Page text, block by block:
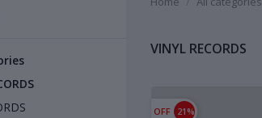
VINYL RECORDS
OFF 21%